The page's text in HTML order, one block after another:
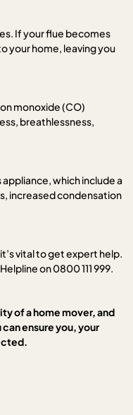
If your flue becomes
your home, leaving you
monoxide (CO)
breathlessness,
which include a
increased condensation
vital to get expert help.
on 0800 111 999.
of a home mover, and
ensure you, your